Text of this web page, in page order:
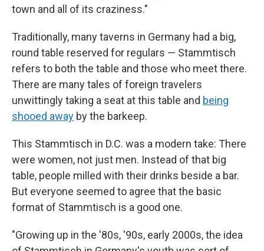
town and all of its craziness."
Traditionally, many taverns in Germany had a big,
round table reserved for regulars — Stammtisch
refers to both the table and those who meet there.
There are many tales of foreign travelers
unwittingly taking a seat at this table and being
shooed away by the barkeep.
This Stammtisch in D.C. was a modern take: There
were women, not just men. Instead of that big
table, people milled with their drinks beside a bar.
But everyone seemed to agree that the basic
format of Stammtisch is a good one.
"Growing up in the '80s, '90s, early 2000s, the idea